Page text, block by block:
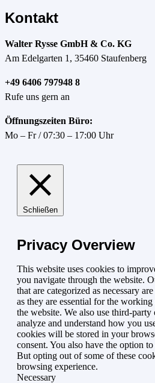
Kontakt
Walter Rysse GmbH & Co. KG
Am Edelgarten 1, 35460 Staufenberg
+49 6406 797948 8
Rufe uns gern an
Öffnungszeiten Büro:
Mo – Fr / 07:30 – 17:00 Uhr
Schließen
Privacy Overview
This website uses cookies to
you navigate through the website.
that are categorized as necessary
as they are essential for the
the website. We also use third-party
analyze and understand how you
cookies will be stored in your
consent. You also have the option
But opting out of some of these
browsing experience.
Necessary